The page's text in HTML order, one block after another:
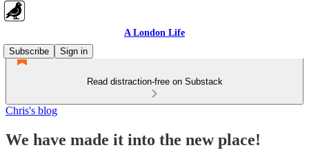
A London Life
Subscribe
Sign in
Read distraction-free on Substack
Chris's blog
We have made it into the new place!